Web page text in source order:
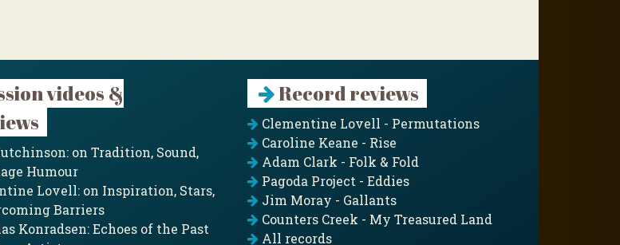
videos &
on Tradition, Sound,
Humour
Lovell: on Inspiration, Stars,
Barriers
Konradsen: Echoes of the Past
Record reviews
Clementine Lovell - Permutations
Caroline Keane - Rise
Adam Clark - Folk & Fold
Pagoda Project - Eddies
Jim Moray - Gallants
Counters Creek - My Treasured Land
All records